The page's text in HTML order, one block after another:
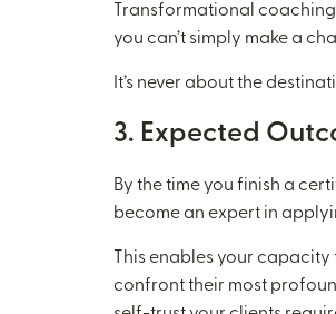
Transformational
you can’t simply make a
It’s never about the
3. Expected
By the time you finish a
become an expert in
This enables your
confront their most